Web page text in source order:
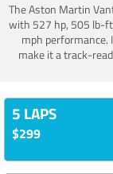
The Aston Martin
with 527 hp, 505 lb-ft
mph performance.
make it a track-
5 LAPS
$299